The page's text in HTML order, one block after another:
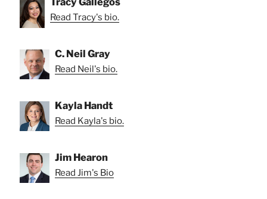
Read Tracy's bio.
C. Neil Gray
Read Neil's bio.
Kayla Handt
Read Kayla's bio.
Jim Hearon
Read Jim's Bio